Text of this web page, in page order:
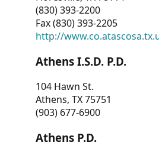
(830) 393-2200
Fax (830) 393-2205
http://
Athens I.S.D. P.D.
104 Hawn St.
Athens, TX 75751
(903) 677-6900
Athens P.D.